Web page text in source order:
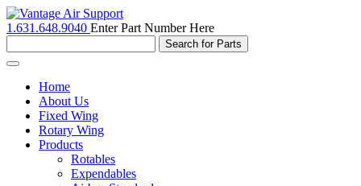
1.631.648.9040 Enter Part Number Here
Toggle
navigationHome
About Us
Fixed Wing
Rotary Wing
Products
Rotables
Expendables